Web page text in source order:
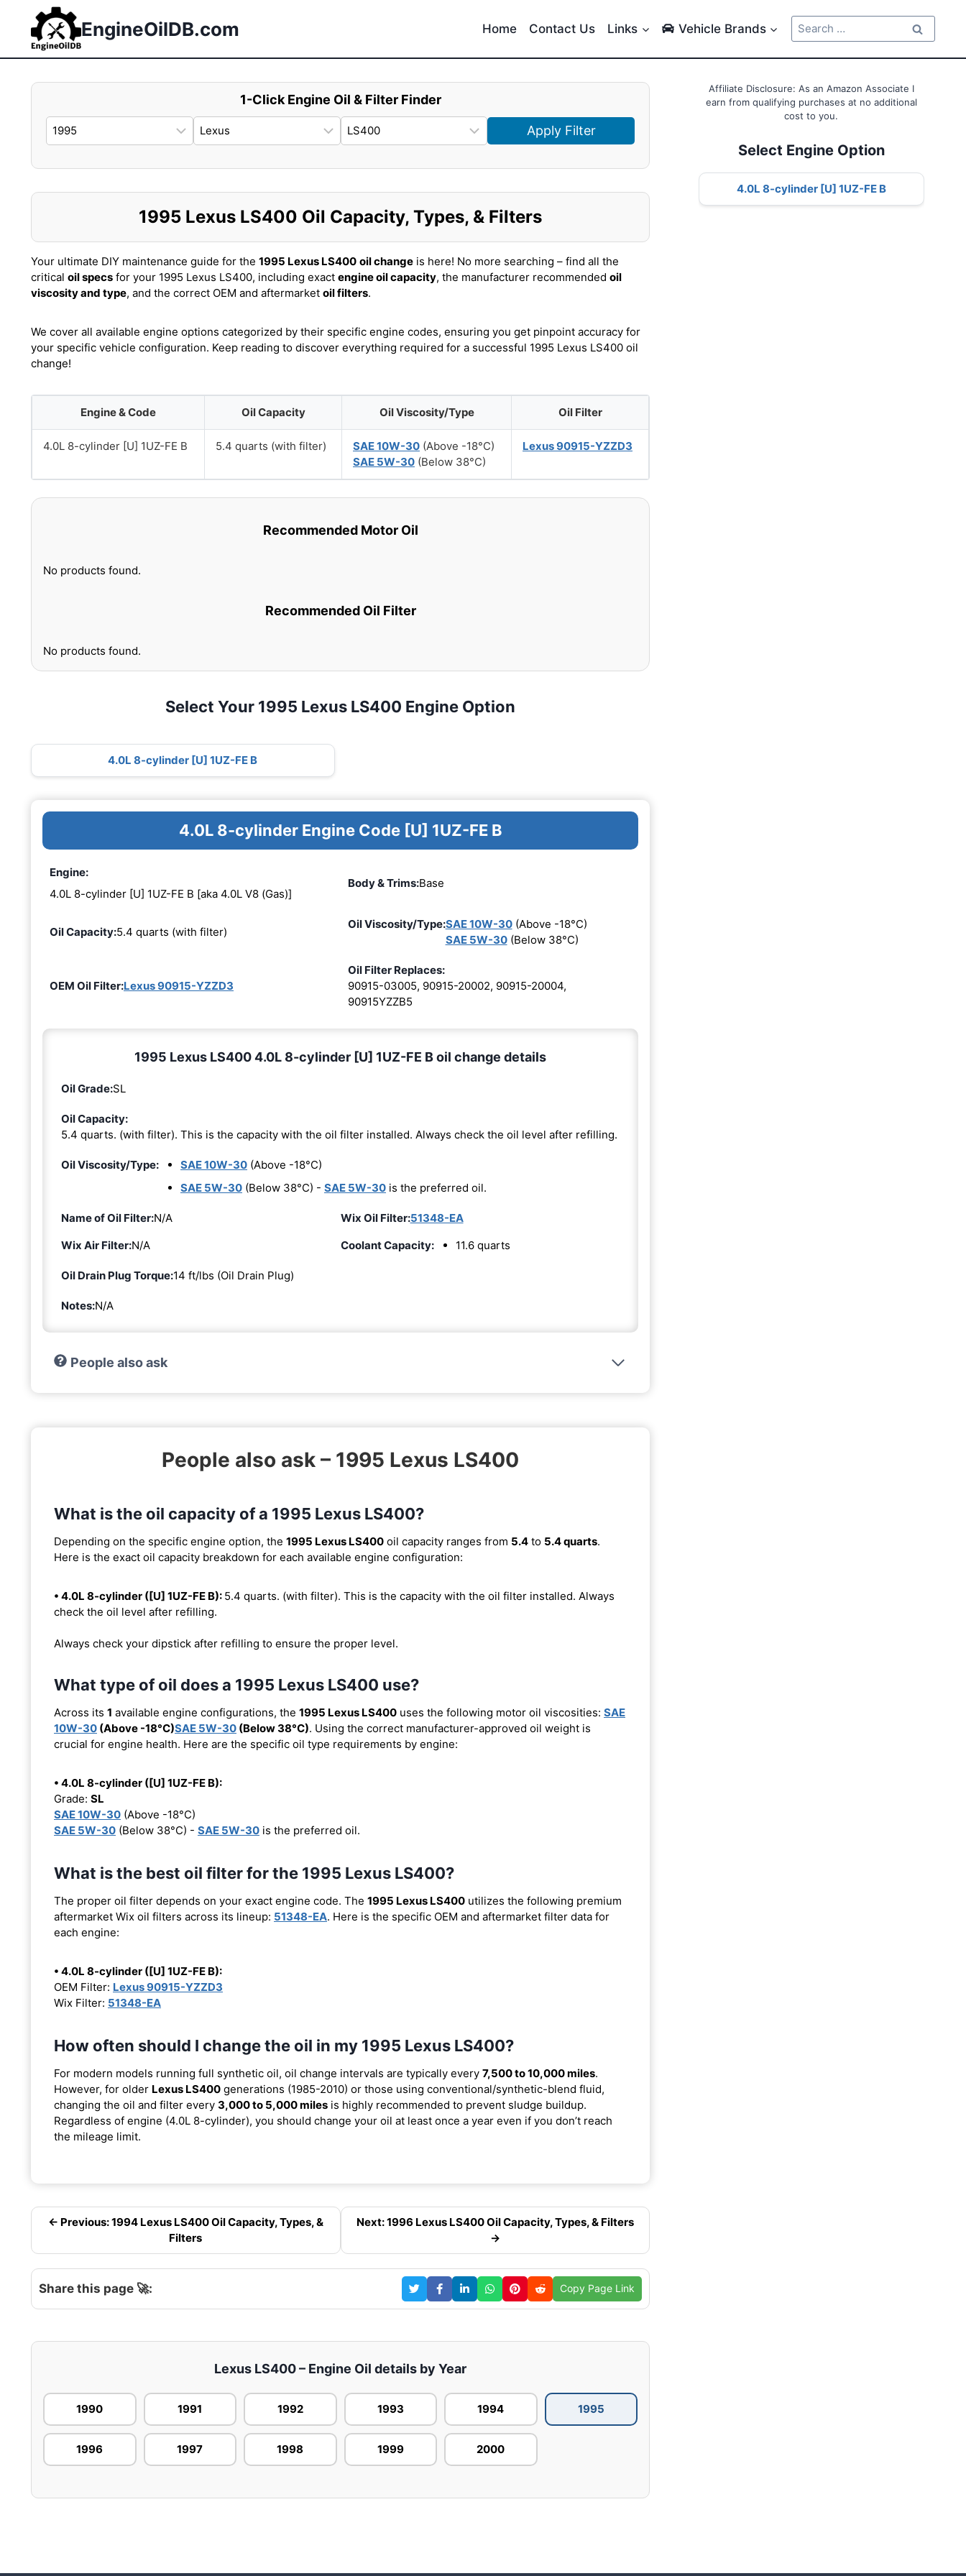
content
EngineOilDB.com Home Contact Us Links Vehicle Brands
Search
for:
1-Click Engine Oil & Filter Finder
Apply Filter
1995 Lexus LS400 Oil Capacity, Types, & Filters
Your ultimate DIY maintenance guide for the 1995 Lexus LS400 oil change is here! No more searching – find all the
critical oil specs for your 1995 Lexus LS400, including exact engine oil capacity, the manufacturer recommended oil
viscosity and type, and the correct OEM and aftermarket oil filters.
We cover all available engine options categorized by their specific engine codes, ensuring you get pinpoint accuracy for
your specific vehicle configuration. Keep reading to discover everything required for a successful 1995 Lexus LS400 oil
change!
Engine & Code Oil Capacity Oil Viscosity/Type Oil Filter
4.0L 8-cylinder [U] 1UZ-FE B 5.4 quarts (with filter) SAE 10W-30 (Above -18°C)
SAE 5W-30 (Below 38°C)
Lexus 90915-YZZD3
Recommended Motor Oil
No products found.
Recommended Oil Filter
No products found.
Select Your 1995 Lexus LS400 Engine Option
4.0L 8-cylinder [U] 1UZ-FE B
4.0L 8-cylinder Engine Code [U] 1UZ-FE B
Engine:
4.0L 8-cylinder [U] 1UZ-FE B [aka 4.0L V8 (Gas)]
Body & Trims:Base
Oil Capacity:5.4 quarts (with filter)
Oil Viscosity/Type:SAE 10W-30(Above -18°C)
SAE 5W-30(Below 38°C)
OEM Oil Filter:Lexus 90915-YZZD3
Oil Filter Replaces:
90915-03005, 90915-20002, 90915-20004,
90915YZZB5
1995 Lexus LS400 4.0L 8-cylinder [U] 1UZ-FE B oil change details
Oil Grade:SL
Oil Capacity:
5.4 quarts. (with filter). This is the capacity with the oil filter installed. Always check the oil level after refilling.
Oil Viscosity/Type: SAE 10W-30 (Above -18°C)
SAE 5W-30 (Below 38°C) - SAE 5W-30 is the preferred oil.
Name of Oil Filter:N/A Wix Oil Filter:51348-EA
Wix Air Filter:N/A Coolant Capacity: 11.6 quarts
Oil Drain Plug Torque:14 ft/lbs (Oil Drain Plug)
Notes:N/A
People also ask
People also ask – 1995 Lexus LS400
What is the oil capacity of a 1995 Lexus LS400?
Depending on the specific engine option, the 1995 Lexus LS400 oil capacity ranges from 5.4 to 5.4 quarts.
Here is the exact oil capacity breakdown for each available engine configuration:
• 4.0L 8-cylinder ([U] 1UZ-FE B): 5.4 quarts. (with filter). This is the capacity with the oil filter installed. Always
check the oil level after refilling.
Always check your dipstick after refilling to ensure the proper level.
What type of oil does a 1995 Lexus LS400 use?
Across its 1 available engine configurations, the 1995 Lexus LS400 uses the following motor oil viscosities: SAE
10W-30 (Above -18°C)SAE 5W-30 (Below 38°C). Using the correct manufacturer-approved oil weight is
crucial for engine health. Here are the specific oil type requirements by engine:
• 4.0L 8-cylinder ([U] 1UZ-FE B):
Grade: SL
SAE 10W-30 (Above -18°C)
SAE 5W-30 (Below 38°C) - SAE 5W-30 is the preferred oil.
What is the best oil filter for the 1995 Lexus LS400?
The proper oil filter depends on your exact engine code. The 1995 Lexus LS400 utilizes the following premium
aftermarket Wix oil filters across its lineup: 51348-EA. Here is the specific OEM and aftermarket filter data for
each engine:
• 4.0L 8-cylinder ([U] 1UZ-FE B):
OEM Filter: Lexus 90915-YZZD3
Wix Filter: 51348-EA
How often should I change the oil in my 1995 Lexus LS400?
For modern models running full synthetic oil, oil change intervals are typically every 7,500 to 10,000 miles.
However, for older Lexus LS400 generations (1985-2010) or those using conventional/synthetic-blend fluid,
changing the oil and filter every 3,000 to 5,000 miles is highly recommended to prevent sludge buildup.
Regardless of engine (4.0L 8-cylinder), you should change your oil at least once a year even if you don’t reach
the mileage limit.
← Previous: 1994 Lexus LS400 Oil Capacity, Types, &
Filters
Next: 1996 Lexus LS400 Oil Capacity, Types, & Filters
→
Share this page 🚀: Copy Page Link
Lexus LS400 – Engine Oil details by Year
1990 1991 1992 1993 1994 1995
1996 1997 1998 1999 2000
Affiliate Disclosure: As an Amazon Associate I
earn from qualifying purchases at no additional
cost to you.
Select Engine Option
4.0L 8-cylinder [U] 1UZ-FE B